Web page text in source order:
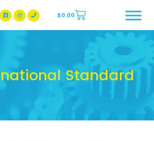
BBSQ Facebook Page
BBSQ Instagram Page
$0.00
Standard